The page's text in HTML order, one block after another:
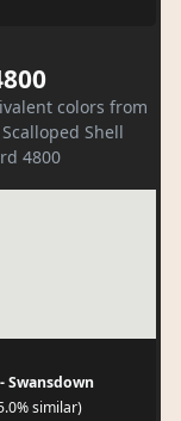
colors from
Shell
4800
Swansdown
similar)